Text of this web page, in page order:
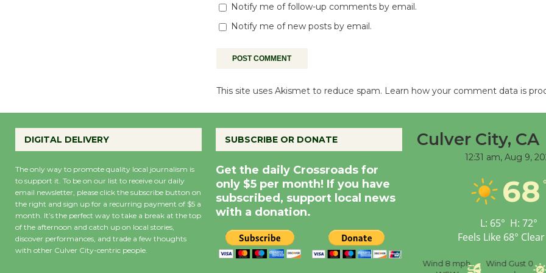
Notify me of follow-up comments by email.
Notify me of new posts by email.
This site uses Akismet to reduce spam. Learn how your comment data is
DIGITAL DELIVERY
The only way to promote quality local journalism is
to support it. To be on our list to receive our daily
email newsletter, please click the subscribe button on
the right and sign up for a recurring payment of $5 a
month. It’s the perfect way to take a break at the top
of the afternoon and catch up on local stories,
discover performances, and trade a few thoughts
with other Culver City-centric people.
SUBSCRIBE OR DONATE
Get the daily Crossroads for
only $5 per month! If you have
subscribed, support local news
with a donation.
Culver City, CA
12:31 am, Aug 9,
68
L: 65° H: 72°
Feels Like 68°
Wind 8 mph
Wind Gust 0